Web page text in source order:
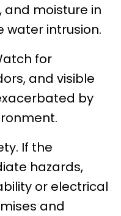
moisture in
water intrusion.
for
and visible
by
If the
hazards,
or electrical
and